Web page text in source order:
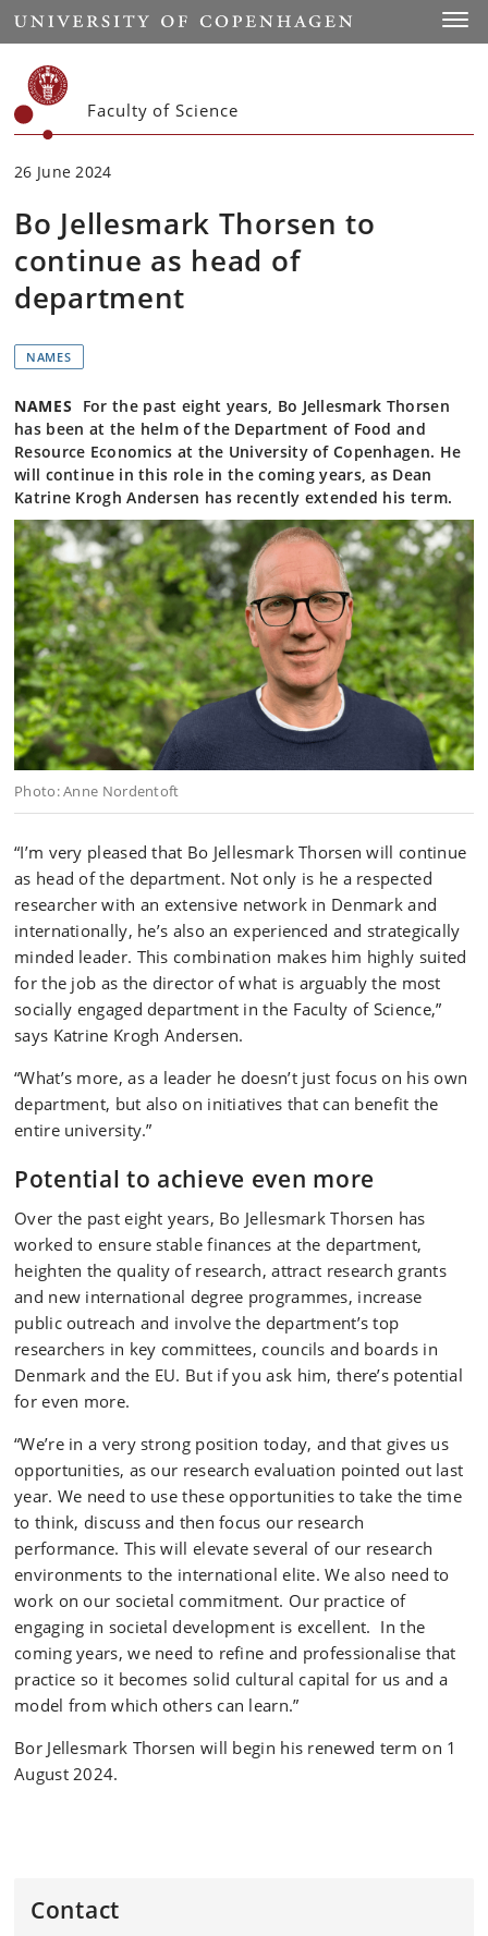
Start
Faculty of Science
26 June 2024
Bo Jellesmark Thorsen to
continue as head of
department
NAMES
NAMES
For the past eight years, Bo Jellesmark Thorsen
has been at the helm of the Department of Food and
Resource Economics at the University of Copenhagen. He
will continue in this role in the coming years, as Dean
Katrine Krogh Andersen has recently extended his term.
Photo: Anne Nordentoft
“I’m very pleased that Bo Jellesmark Thorsen will continue
as head of the department. Not only is he a respected
researcher with an extensive network in Denmark and
internationally, he’s also an experienced and strategically
minded leader. This combination makes him highly suited
for the job as the director of what is arguably the most
socially engaged department in the Faculty of Science,”
says Katrine Krogh Andersen.
“What’s more, as a leader he doesn’t just focus on his own
department, but also on initiatives that can benefit the
entire university.”
Potential to achieve even more
Over the past eight years, Bo Jellesmark Thorsen has
worked to ensure stable finances at the department,
heighten the quality of research, attract research grants
and new international degree programmes, increase
public outreach and involve the department’s top
researchers in key committees, councils and boards in
Denmark and the EU. But if you ask him, there’s potential
for even more.
“We’re in a very strong position today, and that gives us
opportunities, as our research evaluation pointed out last
year. We need to use these opportunities to take the time
to think, discuss and then focus our research
performance. This will elevate several of our research
environments to the international elite. We also need to
work on our societal commitment. Our practice of
engaging in societal development is excellent. In the
coming years, we need to refine and professionalise that
practice so it becomes solid cultural capital for us and a
model from which others can learn.”
Bor Jellesmark Thorsen will begin his renewed term on 1
August 2024.
Contact